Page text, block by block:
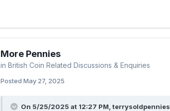
More Pennies
in British Coin Related Discussions & Enquiries
Posted May 27, 2025
On 5/25/2025 at 12:27 PM, terrysoldpennies